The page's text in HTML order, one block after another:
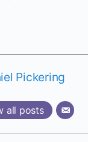
Pickering
all posts